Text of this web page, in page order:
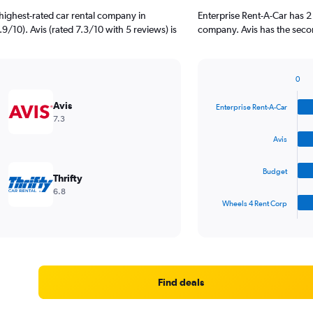
rated car rental company in
10). Avis (rated 7.3/10 with 5 reviews) is
Avis
7.3
Thrifty
6.8
Enterprise Rent-A-Car has
company. Avis has the
with
Range:
Enterprise Rent-A-Car
Avis
Budget
Wheels 4 Rent Corp
0
Find deals